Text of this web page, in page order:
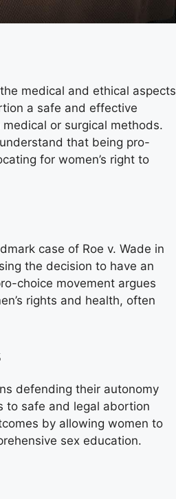
medical and ethical aspects
a safe and effective
or surgical methods.
that being pro-
for women’s right to
case of Roe v. Wade in
the decision to have an
choice movement argues
rights and health, often
defending their autonomy
to safe and legal abortion
by allowing women to
sex education.